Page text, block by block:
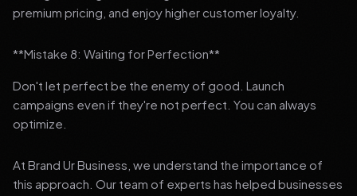
premium pricing, and enjoy higher customer loyalty.
**Mistake 8: Waiting for Perfection**
Don't let perfect be the enemy of good. Launch
campaigns even if they're not perfect. You can always
optimize.
At Brand Ur Business, we understand the importance of
this approach. Our team of experts has helped businesses